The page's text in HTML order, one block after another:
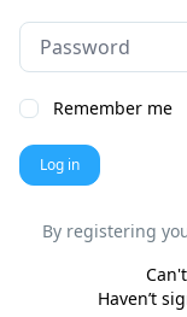
Remember me
Log in
By registering
Haven’t